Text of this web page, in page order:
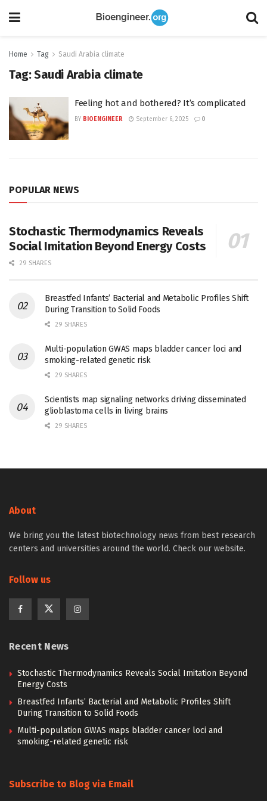
Home Tag Saudi Arabia climate
Tag:Saudi Arabia climate
Feeling hot and bothered? It’s complicated
BY BIOENGINEER September 6, 2025 0
POPULAR NEWS
Stochastic Thermodynamics Reveals
Social Imitation Beyond Energy Costs
29 SHARES
Breastfed Infants’ Bacterial and Metabolic Profiles Shift
During Transition to Solid Foods
29 SHARES
Multi-population GWAS maps bladder cancer loci and
smoking-related genetic risk
29 SHARES
Scientists map signaling networks driving disseminated
glioblastoma cells in living brains
29 SHARES
About
We bring you the latest biotechnology news from best research
centers and universities around the world. Check our website.
Follow us
Recent News
Stochastic Thermodynamics Reveals Social Imitation Beyond
Energy Costs
Breastfed Infants’ Bacterial and Metabolic Profiles Shift
During Transition to Solid Foods
Multi-population GWAS maps bladder cancer loci and
smoking-related genetic risk
Subscribe to Blog via Email